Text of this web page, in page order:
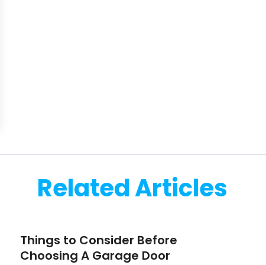
Related Articles
Things to Consider Before
Choosing A Garage Door